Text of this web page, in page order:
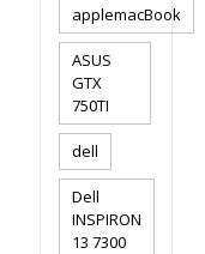
applemacBook
ASUS
GTX
750TI
dell
Dell
INSPIRON
13 7300